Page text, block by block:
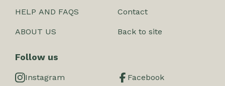
HELP AND FAQS
ABOUT US
Contact
Back to site
Follow us
Instagram Facebook